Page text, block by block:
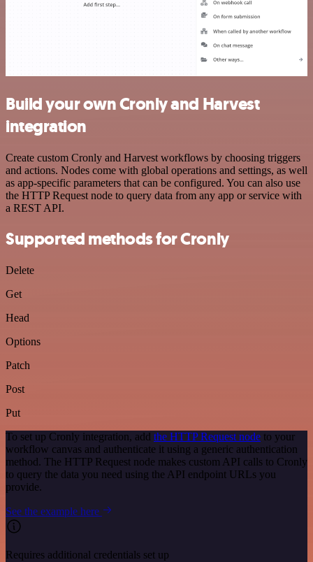
Build your own Cronly and Harvest
integration
Create custom Cronly and Harvest workflows by choosing triggers
and actions. Nodes come with global operations and settings, as well
as app-specific parameters that can be configured. You can also use
the HTTP Request node to query data from any app or service with
a REST API.
Supported methods for Cronly
Delete
Get
Head
Options
Patch
Post
Put
To set up Cronly integration, add the HTTP Request node to your
workflow canvas and authenticate it using a generic authentication
method. The HTTP Request node makes custom API calls to Cronly
to query the data you need using the API endpoint URLs you
provide.
See the example here
Requires additional credentials set up